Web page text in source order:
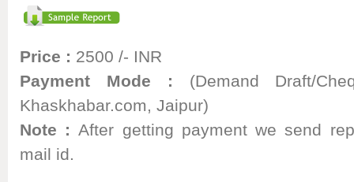
Price : 2500 /- INR
Payment Mode : (Demand Draft/
Khaskhabar.com, Jaipur)
Note :After getting payment we send
mail id.